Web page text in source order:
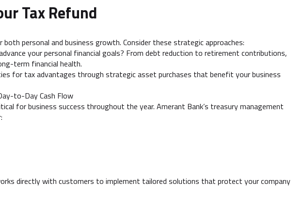
Tax Refund
personal and business growth. Consider these strategic approaches:
your personal financial goals? From debt reduction to retirement contributions,
term financial health.
for tax advantages through strategic asset purchases that benefit your business
to-Day Cash Flow
for business success throughout the year. Amerant Bank’s treasury management
directly with customers to implement tailored solutions that protect your company